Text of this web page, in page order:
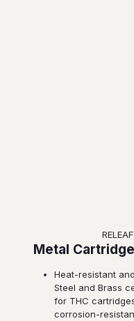
Metal
Heat-resistant
Steel and Brass
for THC
corrosion-